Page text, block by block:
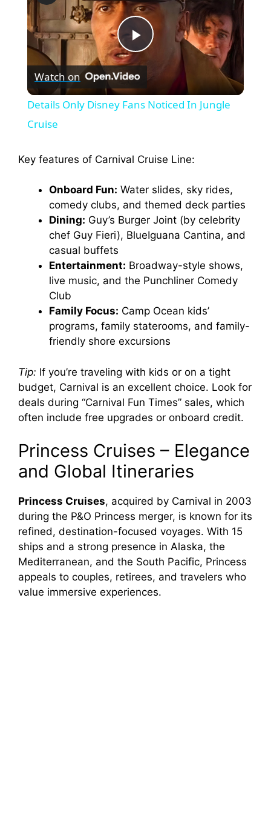
P
l
y
V
i
d
e
o
Watch on
Details Only Disney Fans Noticed In Jungle
Cruise
Key features of Carnival Cruise Line:
Onboard Fun: Water slides, sky rides,
comedy clubs, and themed deck parties
Dining: Guy’s Burger Joint (by celebrity
chef Guy Fieri), BlueIguana Cantina, and
casual buffets
Entertainment: Broadway-style shows,
live music, and the Punchliner Comedy
Club
Family Focus: Camp Ocean kids’
programs, family staterooms, and family-
friendly shore excursions
Tip: If you’re traveling with kids or on a tight
budget, Carnival is an excellent choice. Look for
deals during “Carnival Fun Times” sales, which
often include free upgrades or onboard credit.
Princess Cruises – Elegance
and Global Itineraries
Princess Cruises, acquired by Carnival in 2003
during the P&O Princess merger, is known for its
refined, destination-focused voyages. With 15
ships and a strong presence in Alaska, the
Mediterranean, and the South Pacific, Princess
appeals to couples, retirees, and travelers who
value immersive experiences.